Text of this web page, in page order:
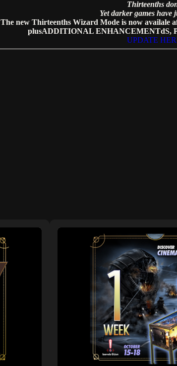
Thirteenths
Yet darker games have
The new Thirteenths Wizard Mode is now availale
plusADDITIONAL ENHANCEMENTdS,
UPDATE